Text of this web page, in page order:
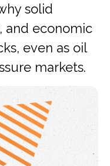
solid
and economic
even as oil
markets.